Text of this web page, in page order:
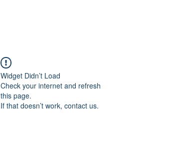
Widget Didn’t Load
Check your internet and refresh
this page.
If that doesn’t work, contact us.